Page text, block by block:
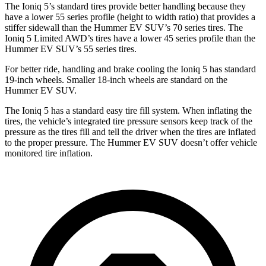
The Ioniq 5’s standard tires provide better handling because they
have a lower 55 series profile (height to width ratio) that provides a
stiffer sidewall than the Hummer EV SUV’s 70 series tires. The
Ioniq 5 Limited AWD’s tires have a lower 45 series profile than the
Hummer EV SUV’s 55 series tires.
For better ride, handling and brake cooling the Ioniq 5 has standard
19-inch wheels. Smaller 18-inch wheels are standard on the
Hummer EV SUV.
The Ioniq 5 has a standard easy tire fill system. When inflating the
tires, the vehicle’s integrated tire pressure sensors keep track of the
pressure as the tires fill and tell the driver when the tires are inflated
to the proper pressure. The Hummer EV SUV doesn’t offer vehicle
monitored tire inflation.